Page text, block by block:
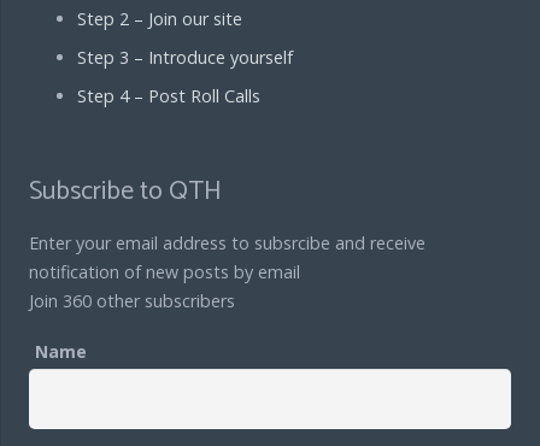
Step 2 – Join our site
Step 3 – Introduce yourself
Step 4 – Post Roll Calls
Subscribe to QTH
Enter your email address to subsrcibe and receive
notification of new posts by email
Join 360 other subscribers
Name